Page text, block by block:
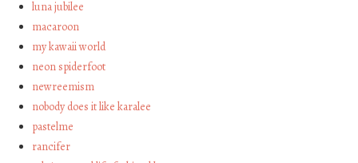
luna jubilee
macaroon
my kawaii world
neon spiderfoot
newreemism
nobody does it like karalee
pastelme
rancifer